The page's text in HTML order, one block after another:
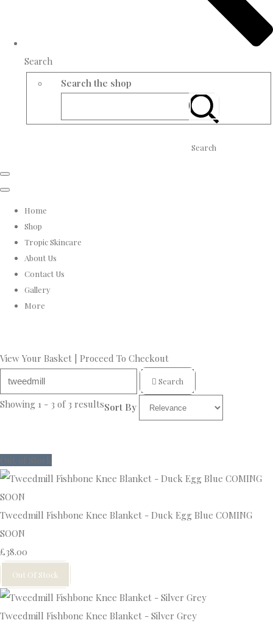
Search
Search the shop
Search
Home
Shop
Tropic Skincare
About Us
Contact Us
Gallery
More
View Your Basket Proceed To Checkout
Search
Showing 1 - 3 of 3 resultsSort By
Tweedmill Fishbone Knee Blanket - Duck Egg Blue COMING
SOON
£38.00
Out Of Stock
Tweedmill Fishbone Knee Blanket - Silver Grey